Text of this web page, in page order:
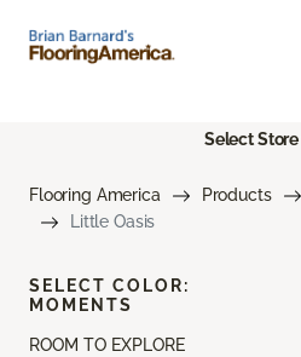
Select Store
Flooring America Products
Little Oasis
ROOM TO EXPLORE
SELECT COLOR:
MOMENTS